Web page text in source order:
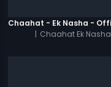
| Chaahat Ek Nasha